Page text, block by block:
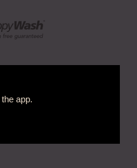
app.